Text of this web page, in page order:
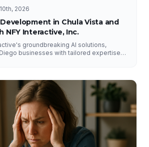
2026
in Chula Vista and
NFY Interactive, Inc.
groundbreaking AI solutions,
businesses with tailored expertise